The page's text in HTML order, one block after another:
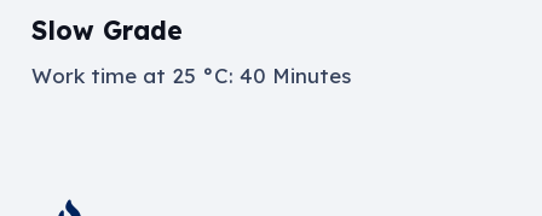
Slow Grade
Work time at 25 °C: 40 Minutes